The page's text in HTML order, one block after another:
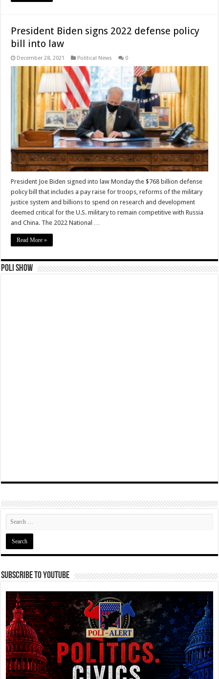
President Biden signs 2022 defense policy
bill into law
December 28, 2021 Political News 0
President Joe Biden signed into law Monday the $768 billion defense
policy bill that includes a pay raise for troops, reforms of the military
justice system and billions to spend on research and development
deemed critical for the U.S. military to remain competitive with Russia
and China. The 2022 National …
Read More »
Poli Show
Subscribe To YouTube